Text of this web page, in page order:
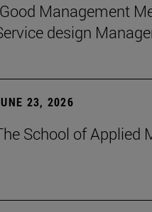
Management
design
23, 2026
School of Applied